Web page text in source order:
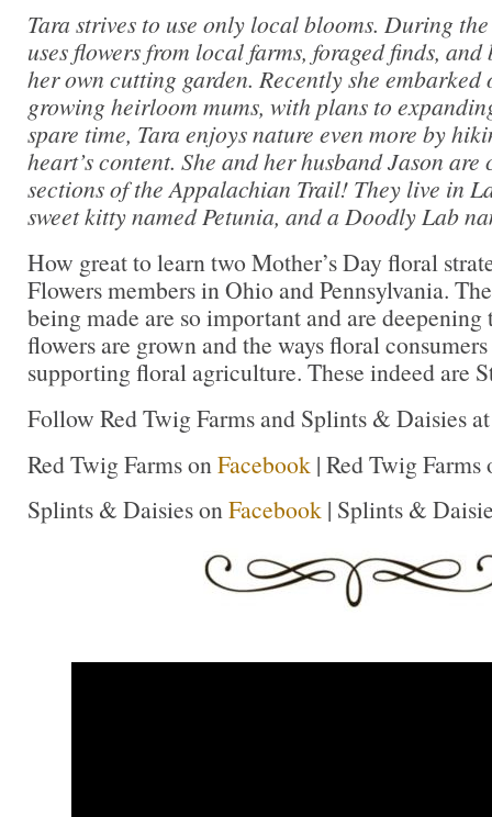
Tara strives to use only local blooms. During
uses flowers from local farms, foraged finds,
her own cutting garden. Recently she
growing heirloom mums, with plans to
spare time, Tara enjoys nature even more by
heart’s content. She and her husband Jason
sections of the Appalachian Trail! They live in
sweet kitty named Petunia, and a Doodly Lab
How great to learn two Mother’s Day floral
Flowers members in Ohio and Pennsylvania.
being made are so important and are deepening
flowers are grown and the ways floral
supporting floral agriculture. These indeed are
Follow Red Twig Farms and Splints & Daisies
Red Twig Farms on Facebook | Red Twig
Splints & Daisies onFacebook | Splints &